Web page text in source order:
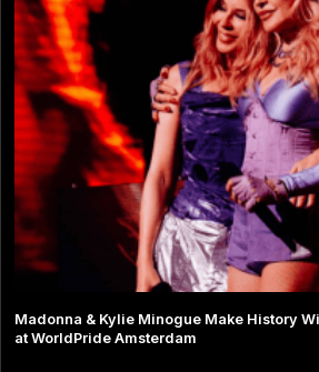
Madonna & Kylie Minogue Make History
at WorldPride Amsterdam